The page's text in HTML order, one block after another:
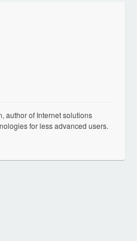
author of Internet solutions
for less advanced users.